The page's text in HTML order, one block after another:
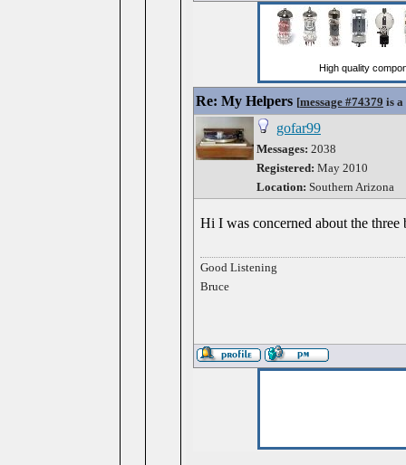
Re: My Helpers [message #74379 is
gofar99
Messages: 2038
Registered: May 2010
Location: Southern Arizona
Hi I was concerned about the
Good Listening
Bruce